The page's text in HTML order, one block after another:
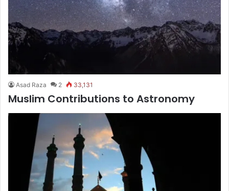
Asad Raza 2 33,131
Muslim Contributions to Astronomy